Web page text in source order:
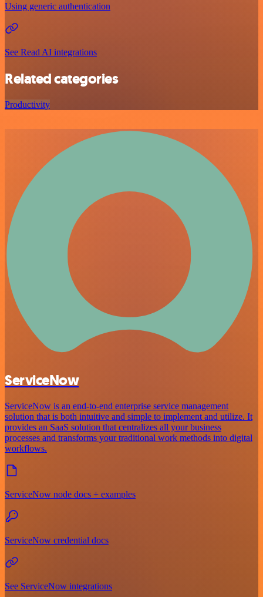
Using generic authentication
See Read AI integrations
Related categories
Productivity
ServiceNow
ServiceNow is an end-to-end enterprise service management
solution that is both intuitive and simple to implement and utilize. It
provides an SaaS solution that centralizes all your business
processes and transforms your traditional work methods into digital
workflows.
ServiceNow node docs + examples
ServiceNow credential docs
See ServiceNow integrations